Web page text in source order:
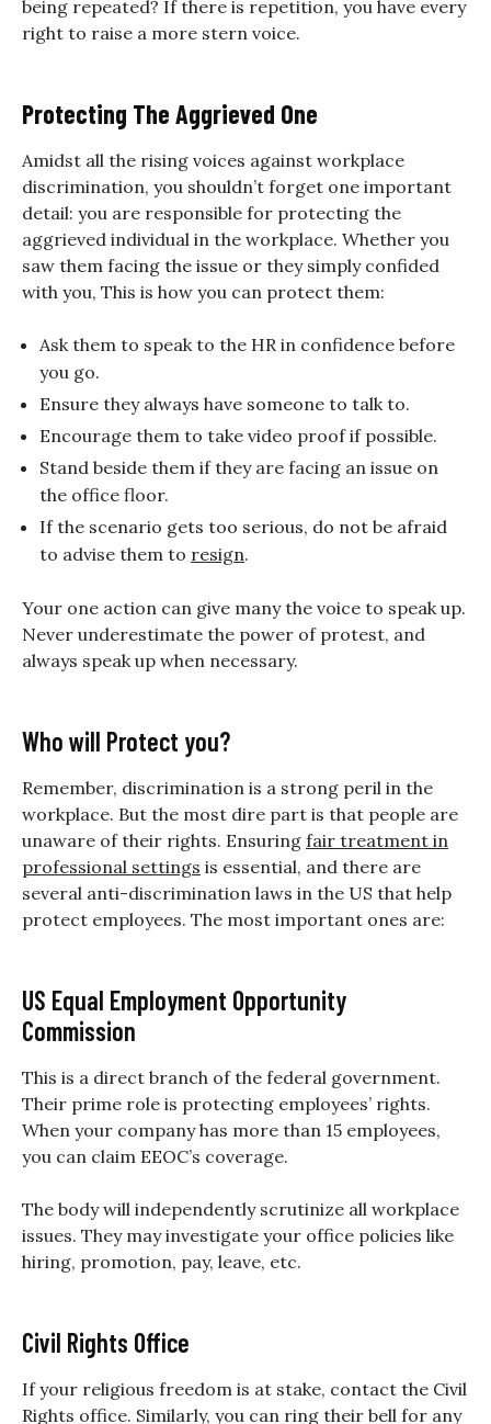
being repeated? If there is repetition, you have every
right to raise a more stern voice.
Protecting The Aggrieved One
Amidst all the rising voices against workplace
discrimination, you shouldn’t forget one important
detail: you are responsible for protecting the
aggrieved individual in the workplace. Whether you
saw them facing the issue or they simply confided
with you, This is how you can protect them:
Ask them to speak to the HR in confidence before
you go.
Ensure they always have someone to talk to.
Encourage them to take video proof if possible.
Stand beside them if they are facing an issue on
the office floor.
If the scenario gets too serious, do not be afraid
to advise them to resign.
Your one action can give many the voice to speak up.
Never underestimate the power of protest, and
always speak up when necessary.
Who will Protect you?
Remember, discrimination is a strong peril in the
workplace. But the most dire part is that people are
unaware of their rights. Ensuring fair treatment in
professional settings is essential, and there are
several anti-discrimination laws in the US that help
protect employees. The most important ones are:
US Equal Employment Opportunity
Commission
This is a direct branch of the federal government.
Their prime role is protecting employees’ rights.
When your company has more than 15 employees,
you can claim EEOC’s coverage.
The body will independently scrutinize all workplace
issues. They may investigate your office policies like
hiring, promotion, pay, leave, etc.
Civil Rights Office
If your religious freedom is at stake, contact the Civil
Rights office. Similarly, you can ring their bell for any